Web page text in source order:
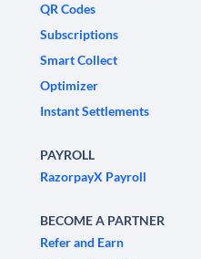
QR Codes
Subscriptions
Smart Collect
Optimizer
Instant Settlements
PAYROLL
RazorpayX Payroll
BECOME A PARTNER
Refer and Earn